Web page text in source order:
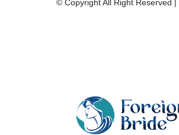
© Copyright All Right Reserved |